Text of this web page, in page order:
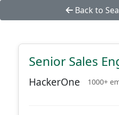
Back to
Senior Sales
HackerOne 1000+